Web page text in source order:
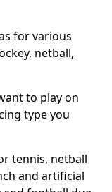
for various
netball,
to play on
type you
tennis, netball
and artificial